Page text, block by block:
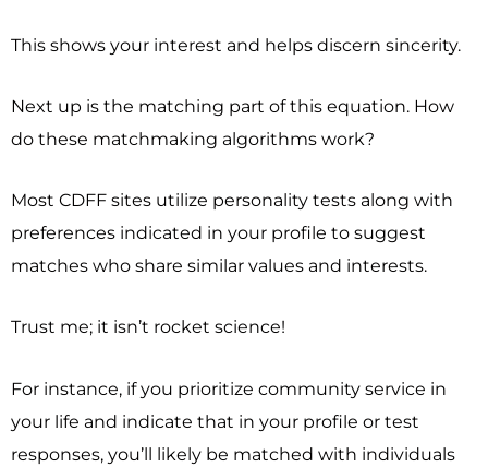
This shows your interest and helps discern sincerity.
Next up is the matching part of this equation. How
do these matchmaking algorithms work?
Most CDFF sites utilize personality tests along with
preferences indicated in your profile to suggest
matches who share similar values and interests.
Trust me; it isn’t rocket science!
For instance, if you prioritize community service in
your life and indicate that in your profile or test
responses, you’ll likely be matched with individuals